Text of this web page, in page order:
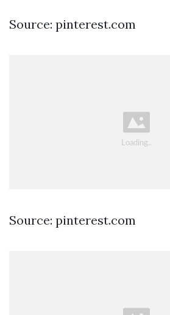
Source: pinterest.com
Source: pinterest.com